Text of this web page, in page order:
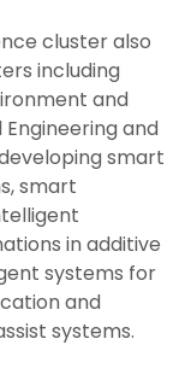
cluster also
including
and
and
smart
smart
in additive
systems for
and
systems.